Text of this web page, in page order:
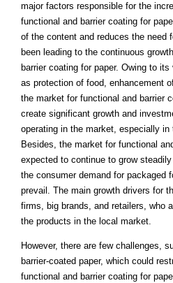
major factors responsible for the
functional and barrier coating for
of the content and reduces the need
been leading to the continuous
barrier coating for paper. Owing to
as protection of food, enhancement
the market for functional and barrier
create significant growth and
operating in the market, especially in
Besides, the market for functional
expected to continue to grow
the consumer demand for packaged
prevail. The main growth drivers for
firms, big brands, and retailers, who
the products in the local market.
However, there are few challenges,
barrier-coated paper, which could
functional and barrier coating for